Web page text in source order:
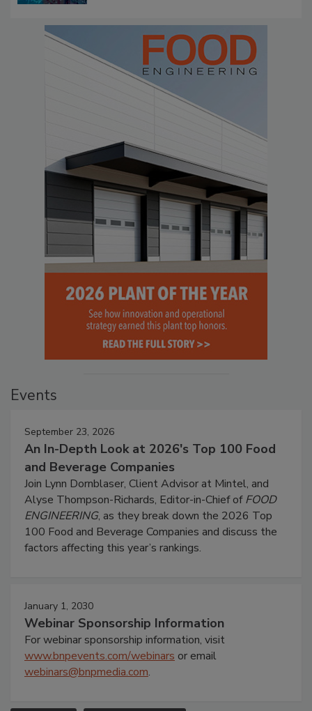
Events
September 23, 2026
An In-Depth Look at 2026's Top 100 Food
and Beverage Companies
Join Lynn Dornblaser, Client Advisor at Mintel, and
Alyse Thompson-Richards, Editor-in-Chief ofFOOD
ENGINEERING, as they break down the 2026 Top
100 Food and Beverage Companies and discuss the
factors affecting this year’s rankings.
January 1, 2030
Webinar Sponsorship Information
For webinar sponsorship information, visit
www.bnpevents.com/webinars or email
webinars@bnpmedia.com.